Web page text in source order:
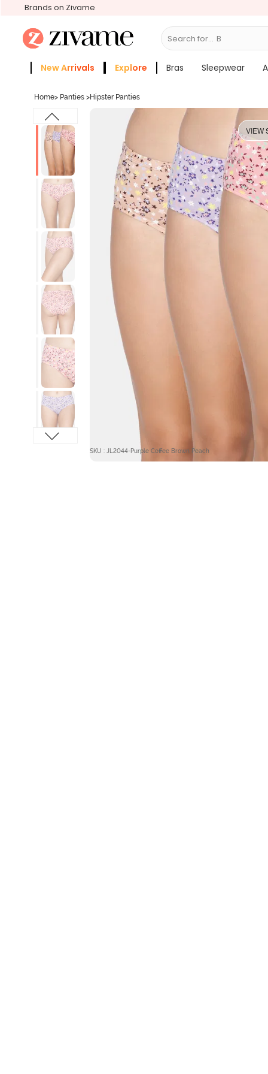
Brands on Zivame
Search for... Bras
New Arrivals Explore Bras Sleepwear
Home> Panties >Hipster Panties
VIEW
SKU : JL2044-Purple Coffee Brown Peach